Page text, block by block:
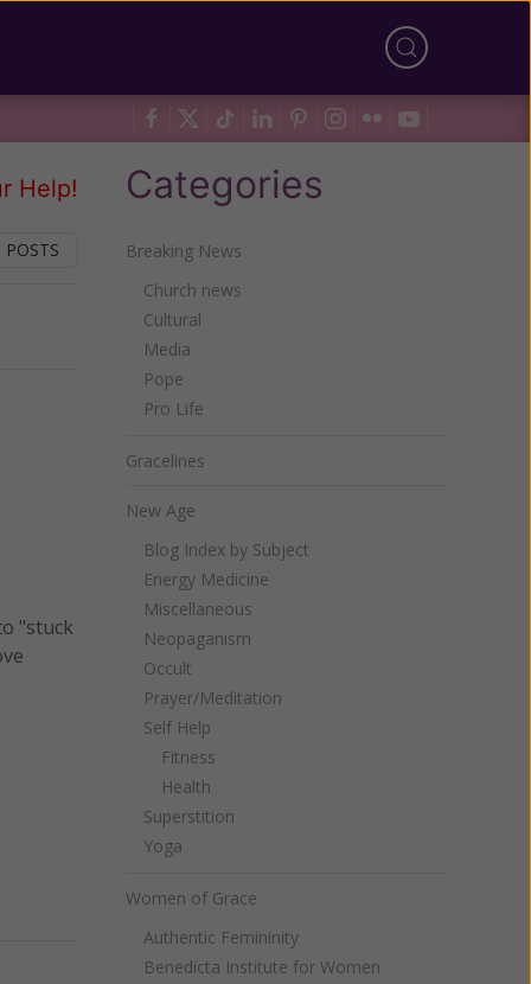
Help!
"stuck
Categories
Breaking News
Church news
Cultural
Media
Pope
Pro Life
Gracelines
New Age
Blog Index by Subject
Energy Medicine
Miscellaneous
Neopaganism
Occult
Prayer/Meditation
Self Help
Fitness
Health
Superstition
Yoga
Women of Grace
Authentic Femininity
Benedicta Institute for Women